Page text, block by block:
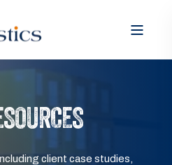
client case studies,